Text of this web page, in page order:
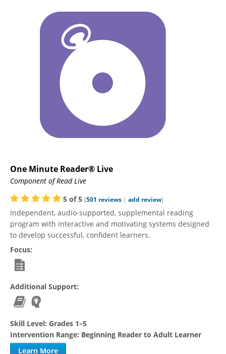
One Minute Reader® Live
Component of Read Live
5 of5 (501 reviews | add review)
Independent, audio-supported, supplemental reading
program with interactive and motivating systems designed
to develop successful, confident learners.
Focus:
Additional Support:
Skill Level: Grades 1–5
Intervention Range: Beginning Reader to Adult Learner
Learn More